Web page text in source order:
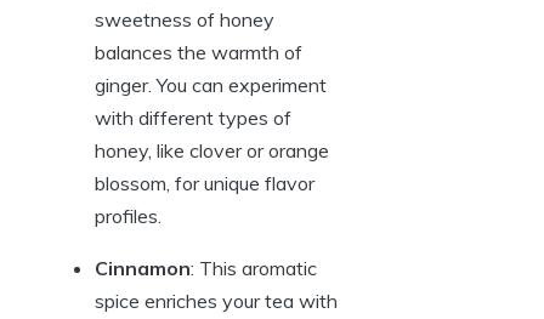
sweetness of honey
balances the warmth of
ginger. You can experiment
with different types of
honey, like clover or orange
blossom, for unique flavor
profiles.
Cinnamon: This aromatic
spice enriches your tea with